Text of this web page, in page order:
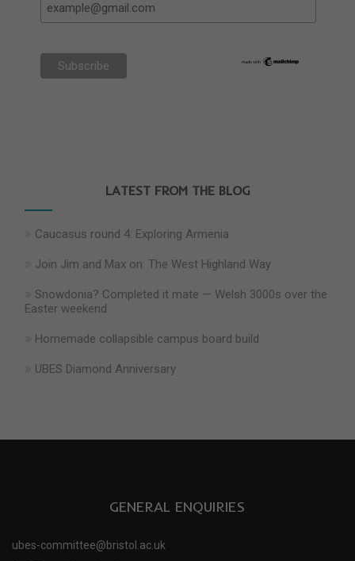
LATEST FROM THE BLOG
Caucasus round 4: Exploring Armenia
Join Jim and Max on: The West Highland Way
Snowdonia? Completed it mate — Welsh 3000s over the
Easter weekend
Homemade collapsible campus board build
UBES Diamond Anniversary
GENERAL ENQUIRIES
ubes-committee@bristol.ac.uk